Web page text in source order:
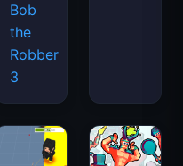
Bob
the
Robber
3